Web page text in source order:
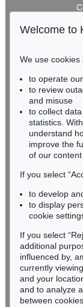
Never
We
Welcome to
We use cookies
to operate
to review
and misuse
to collect
statistics.
understand
improve the
of our content
If you select
to develop
to display
cookie
If you select
additional
influenced by,
currently
and your
and to analyze
between